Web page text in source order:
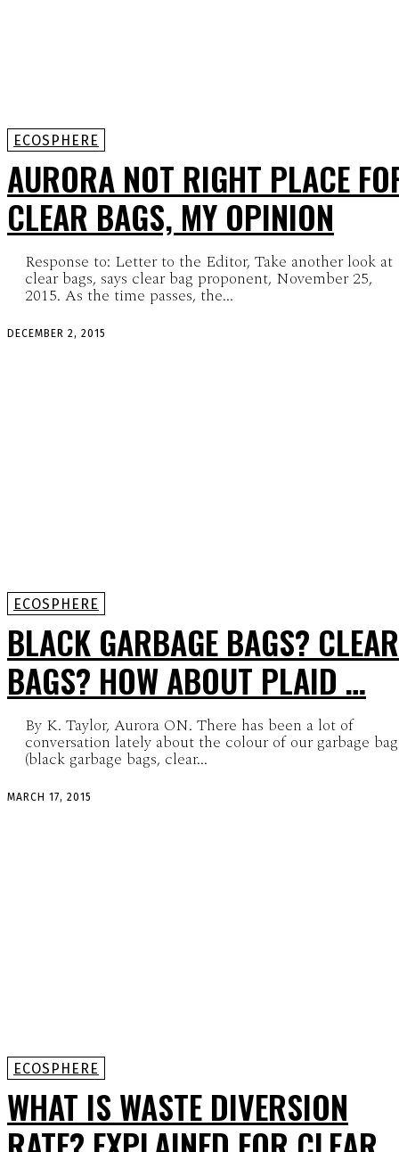
ECOSPHERE
AURORA NOT RIGHT PLACE
CLEAR BAGS, MY OPINION
Response to: Letter to the Editor, Take another look at
clear bags, says clear bag proponent, November 25,
2015. As the time passes, the...
DECEMBER 2, 2015
ECOSPHERE
BLACK GARBAGE BAGS? CLEAR
BAGS? HOW ABOUT PLAID …
By K. Taylor, Aurora ON. There has been a lot of
conversation lately about the colour of our garbage
(black garbage bags, clear...
MARCH 17, 2015
ECOSPHERE
WHAT IS WASTE DIVERSION